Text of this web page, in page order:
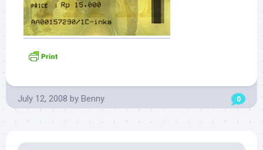
July 12, 2008 by Benny 0